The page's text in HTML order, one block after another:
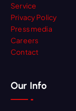
Service
Privacy Policy
Press media
Careers
Contact
Our Info